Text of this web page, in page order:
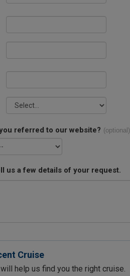
referred to our website? (optional)
us a few details of your request.
Cruise
help us find you the right cruise.